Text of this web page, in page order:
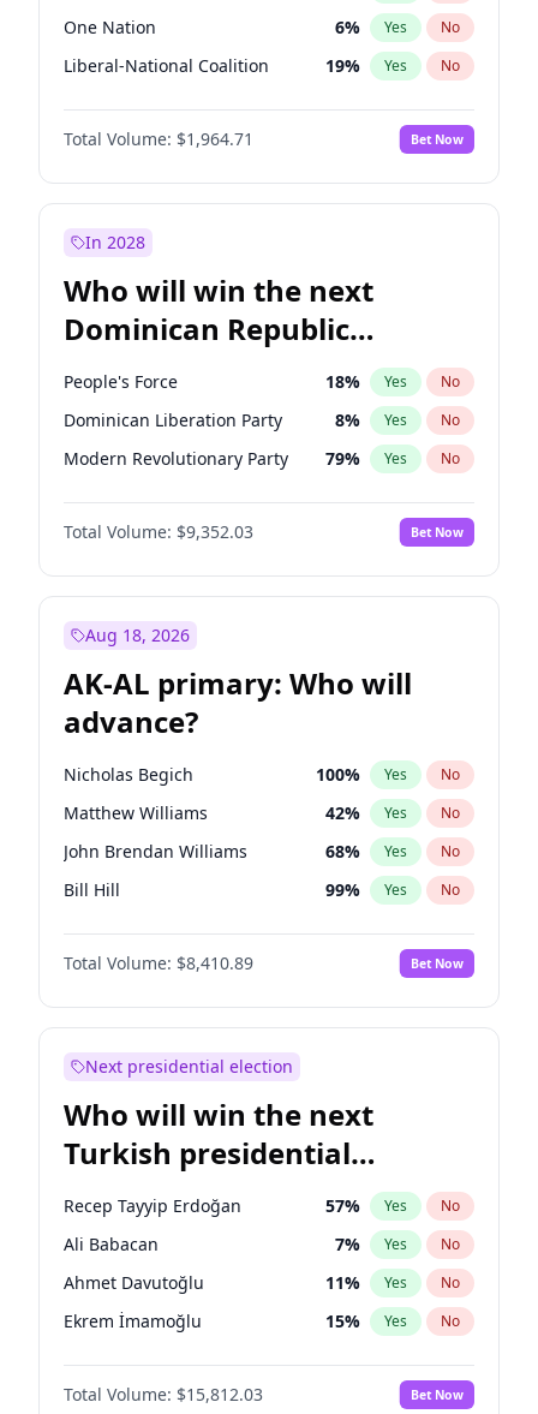
One Nation 6% Yes No
Liberal-National Coalition 19% Yes No
Total Volume: $1,964.71 Bet Now
In 2028
Who will win the next
Dominican Republic
Chamber of Deputies
election?
People's Force 18% Yes No
Dominican Liberation Party 8% Yes No
Modern Revolutionary Party 79% Yes No
Total Volume: $9,352.03 Bet Now
Aug 18, 2026
AK-AL primary: Who will
advance?
Nicholas Begich 100% Yes No
Matthew Williams 42% Yes No
John Brendan Williams 68% Yes No
Bill Hill 99% Yes No
Matthew Schultz 88%
Total Volume: $8,410.89 Bet Now
Next presidential election
Who will win the next
Turkish presidential
election?
Recep Tayyip Erdoğan 57% Yes No
Ali Babacan 7% Yes No
Ahmet Davutoğlu 11% Yes No
Ekrem İmamoğlu 15% Yes No
Fatih Erbakan 1%
Müsavat Dervişoğlu No
Total Volume: $15,812.03 Bet Now